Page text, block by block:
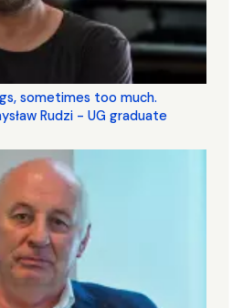
sometimes too much.
Rudzi - UG graduate